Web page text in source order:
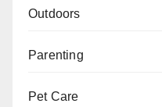
Outdoors
Parenting
Pet Care